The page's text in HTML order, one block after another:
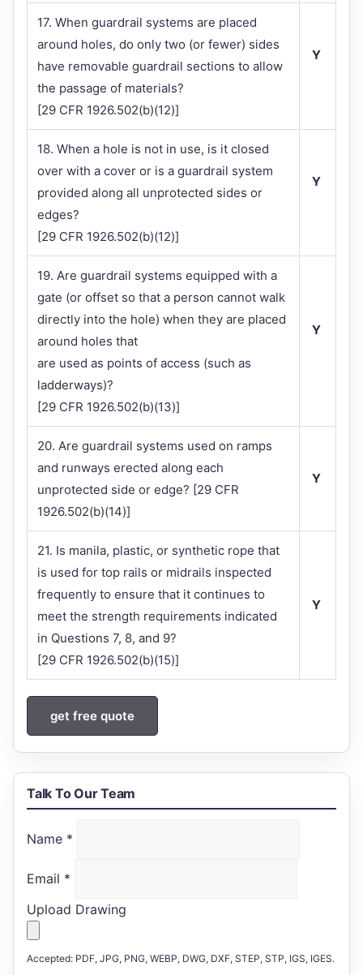
17. When guardrail systems are placed
around holes, do only two (or fewer) sides
have removable guardrail sections to allow
the passage of materials?
[29 CFR 1926.502(b)(12)]
Y
18. When a hole is not in use, is it closed
over with a cover or is a guardrail system
provided along all unprotected sides or
edges?
[29 CFR 1926.502(b)(12)]
Y
19. Are guardrail systems equipped with a
gate (or offset so that a person cannot walk
directly into the hole) when they are placed
around holes that
are used as points of access (such as
ladderways)?
[29 CFR 1926.502(b)(13)]
Y
20. Are guardrail systems used on ramps
and runways erected along each
unprotected side or edge? [29 CFR
1926.502(b)(14)]
Y
21. Is manila, plastic, or synthetic rope that
is used for top rails or midrails inspected
frequently to ensure that it continues to
meet the strength requirements indicated
in Questions 7, 8, and 9?
[29 CFR 1926.502(b)(15)]
Y
get free quote
Talk To Our Team
Name *
Email *
Upload Drawing
Accepted: PDF, JPG, PNG, WEBP, DWG, DXF, STEP, STP, IGS, IGES.